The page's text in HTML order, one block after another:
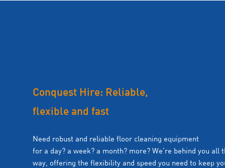
Conquest Hire: Reliable,
flexible and fast
Need robust and reliable floor cleaning equipment
for a day? a week? a month? more? We’re behind you all
way, offering the flexibility and speed you need to keep